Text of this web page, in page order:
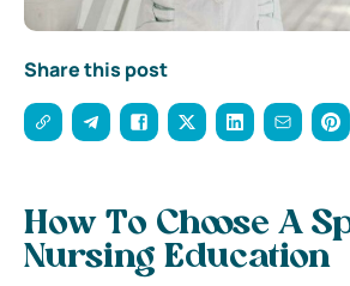
Share this post
How To Choose A
Nursing Education